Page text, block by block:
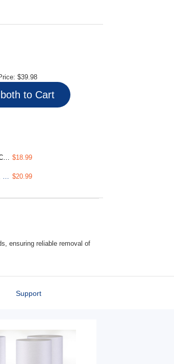
$39.98
to Cart
$18.99
FT15 NSF/ANSI 58 Certified 5th Stage Inline Post Carbon Filter Replacement Cartridge, White $20.99
ensuring reliable removal of
Support